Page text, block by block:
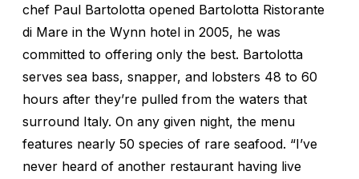
chef Paul Bartolotta opened Bartolotta Ristorante
di Mare in the Wynn hotel in 2005, he was
committed to offering only the best. Bartolotta
serves sea bass, snapper, and lobsters 48 to 60
hours after they’re pulled from the waters that
surround Italy. On any given night, the menu
features nearly 50 species of rare seafood. “I’ve
never heard of another restaurant having live